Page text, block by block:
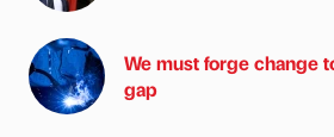
We must forge change
gap